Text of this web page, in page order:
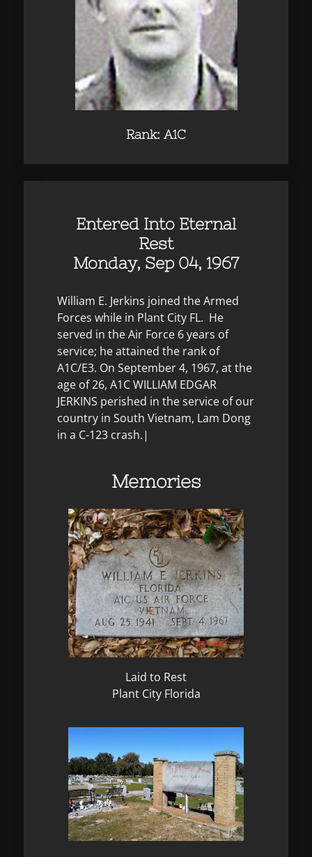
Rank: A1C
Entered Into Eternal
Rest
Monday, Sep 04, 1967
William E. Jerkins joined the Armed
Forces while in Plant City FL. He
served in the Air Force 6 years of
service; he attained the rank of
A1C/E3. On September 4, 1967, at the
age of 26, A1C WILLIAM EDGAR
JERKINS perished in the service of our
country in South Vietnam, Lam Dong
in a C-123 crash.|
Memories
Laid to Rest
Plant City Florida